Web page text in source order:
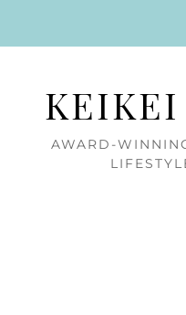
KEIKEI
AWARD-